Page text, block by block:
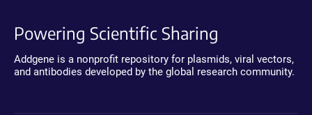
Powering Scientific Sharing
Addgene is a nonprofit repository for plasmids, viral vectors,
and antibodies developed by the global research community.